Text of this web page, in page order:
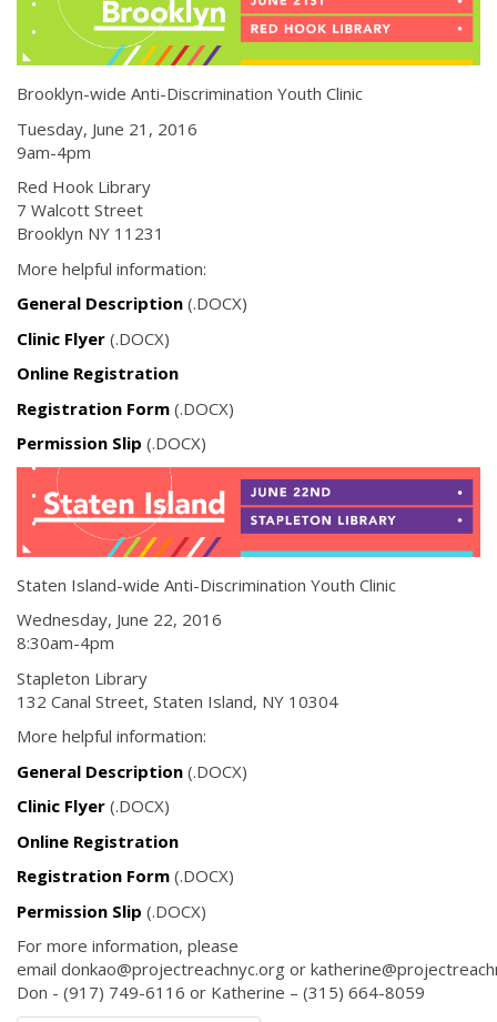
Brooklyn-wide Anti-Discrimination Youth Clinic
Tuesday, June 21, 2016
9am-4pm
Red Hook Library
7 Walcott Street
Brooklyn NY 11231
More helpful information:
General Description (.DOCX)
Clinic Flyer (.DOCX)
Online Registration
Registration Form (.DOCX)
Permission Slip (.DOCX)
Staten Island-wide Anti-Discrimination Youth Clinic
Wednesday, June 22, 2016
8:30am-4pm
Stapleton Library
132 Canal Street, Staten Island, NY 10304
More helpful information:
General Description (.DOCX)
Clinic Flyer (.DOCX)
Online Registration
Registration Form (.DOCX)
Permission Slip (.DOCX)
For more information, please
email donkao@projectreachnyc.org or
Don - (917) 749-6116 or Katherine – (315) 664-8059